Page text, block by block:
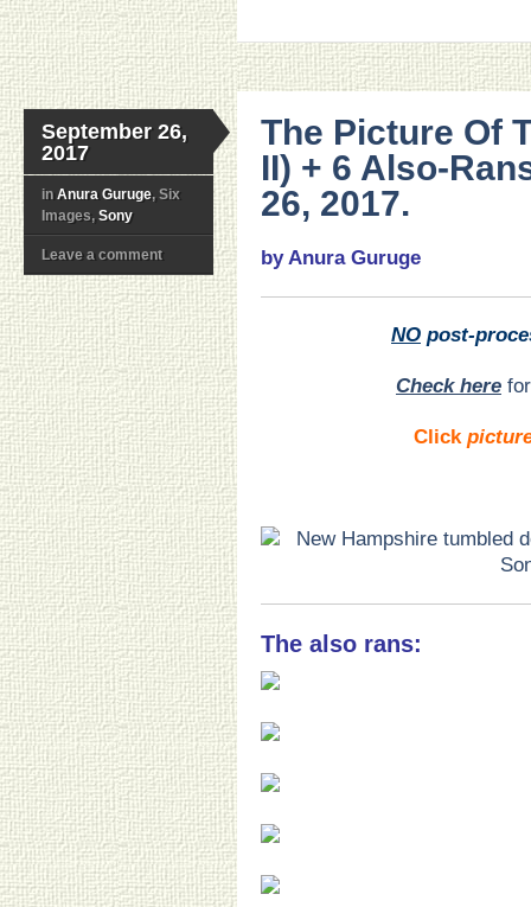
September 26,
2017
in Anura Guruge, Six
Images, Sony
Leave a comment
The Picture Of
II) + 6 Also-
26, 2017.
by Anura Guruge
NO post-
Check here
Click
The also rans: